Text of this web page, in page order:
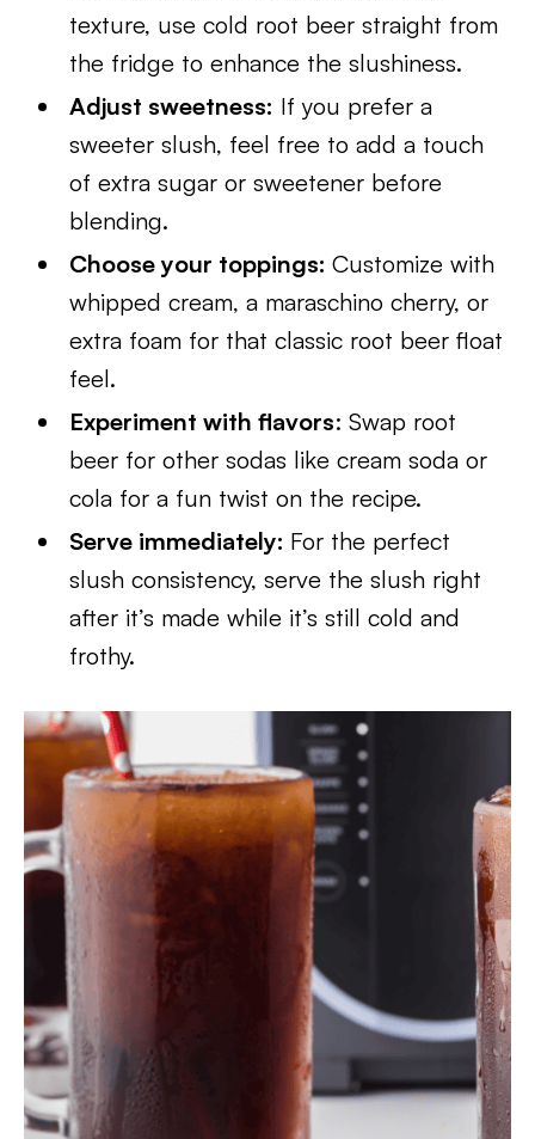
texture, use cold root beer straight from
the fridge to enhance the slushiness.
Adjust sweetness: If you prefer a
sweeter slush, feel free to add a touch
of extra sugar or sweetener before
blending.
Choose your toppings:Customize with
whipped cream, a maraschino cherry, or
extra foam for that classic root beer float
feel.
Experiment with flavors: Swap root
beer for other sodas like cream soda or
cola for a fun twist on the recipe.
Serve immediately: For the perfect
slush consistency, serve the slush right
after it’s made while it’s still cold and
frothy.